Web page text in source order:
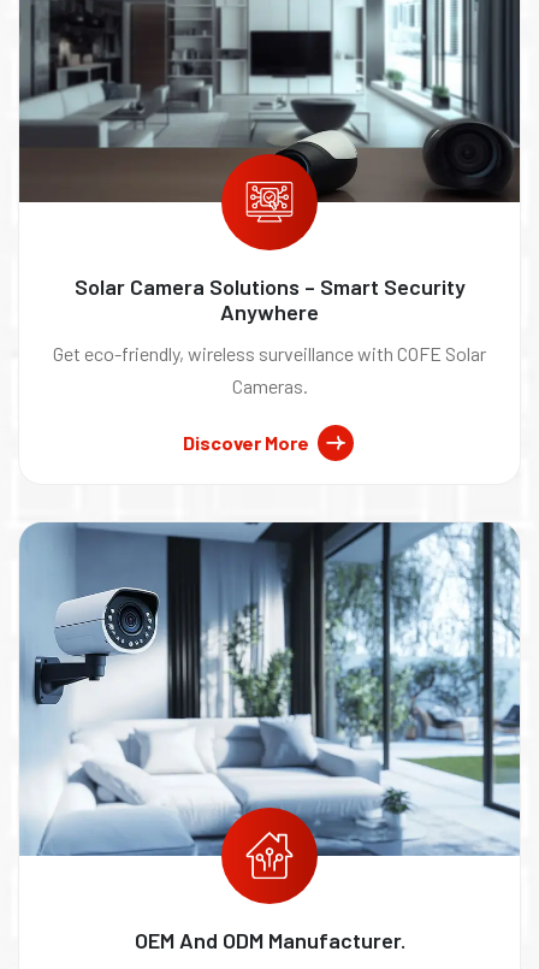
Solar Camera Solutions – Smart Security
Anywhere
Get eco-friendly, wireless surveillance with COFE Solar
Cameras.
Discover More
OEM And ODM Manufacturer.